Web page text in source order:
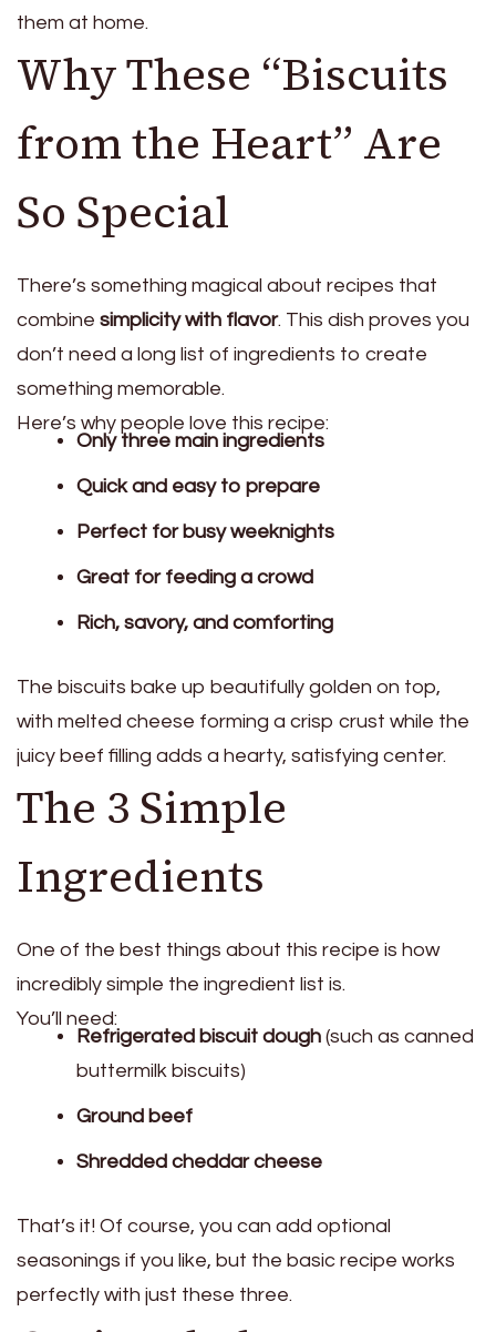
them at home.
Why These “Biscuits
from the Heart” Are
So Special
There’s something magical about recipes that
combine simplicity with flavor. This dish proves you
don’t need a long list of ingredients to create
something memorable.
Here’s why people love this recipe:
Only three main ingredients
Quick and easy to prepare
Perfect for busy weeknights
Great for feeding a crowd
Rich, savory, and comforting
The biscuits bake up beautifully golden on top,
with melted cheese forming a crisp crust while the
juicy beef filling adds a hearty, satisfying center.
The 3 Simple
Ingredients
One of the best things about this recipe is how
incredibly simple the ingredient list is.
You’ll need:
Refrigerated biscuit dough (such as canned
buttermilk biscuits)
Ground beef
Shredded cheddar cheese
That’s it! Of course, you can add optional
seasonings if you like, but the basic recipe works
perfectly with just these three.